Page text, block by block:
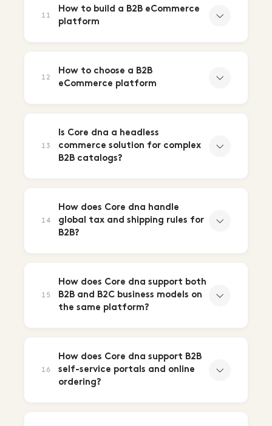
11
How to build a B2B eCommerce
platform
12
How to choose a B2B
eCommerce platform
13
Is Core dna a headless
commerce solution for complex
B2B catalogs?
14
How does Core dna handle
global tax and shipping rules for
B2B?
15
How does Core dna support both
B2B and B2C business models on
the same platform?
16
How does Core dna support B2B
self-service portals and online
ordering?